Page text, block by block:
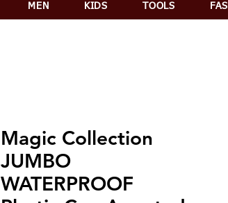
MEN KIDS TOOLS
Magic Collection
JUMBO
WATERPROOF